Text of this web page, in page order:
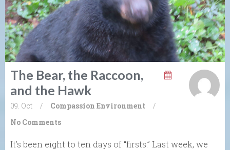
The Bear, the Raccoon,
and the Hawk
09. Oct / Compassion Environment
/
No Comments
It’s been eight to ten days of “firsts.” Last week, we